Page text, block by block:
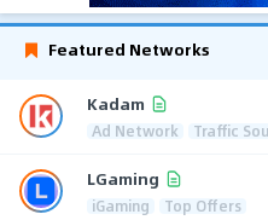
Featured Networks
Kadam
Ad Network Traffic
LGaming
iGaming Top Offers